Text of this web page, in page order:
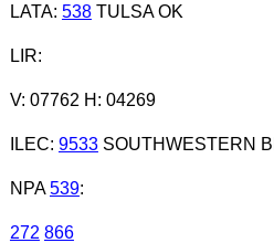
LATA: 538TULSA OK
LIR:
V: 07762 H: 04269
ILEC: 9533SOUTHWESTERN
NPA 539:
272 866